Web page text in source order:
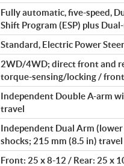
Fully automatic, five-speed,
Shift Program (ESP) plus
Standard, Electric Power
2WD/4WD; direct front and
torque-sensing/locking /
Independent Double A-arm
travel
Independent Dual Arm
shocks; 215 mm (8.5 in) travel
Front: 25 x 8-12 / Rear: 25 x